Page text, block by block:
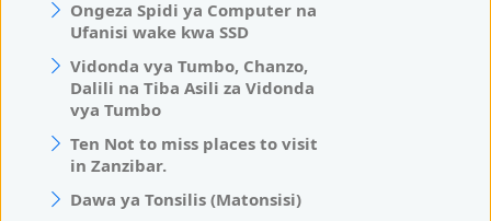
Ongeza Spidi ya Computer na
Ufanisi wake kwa SSD
Vidonda vya Tumbo, Chanzo,
Dalili na Tiba Asili za Vidonda
vya Tumbo
Ten Not to miss places to visit
in Zanzibar.
Dawa ya Tonsilis (Matonsisi)